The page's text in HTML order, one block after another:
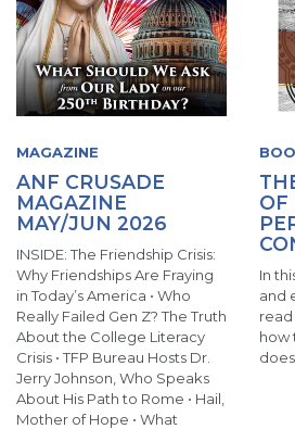
MAGAZINE
ANF CRUSADE
MAGAZINE
MAY/JUN 2026
INSIDE: The Friendship Crisis:
Why Friendships Are Fraying
in Today’s America • Who
Really Failed Gen Z? The Truth
About the College Literacy
Crisis • TFP Bureau Hosts Dr.
Jerry Johnson, Who Speaks
About His Path to Rome • Hail,
Mother of Hope • What
OF
In
and
how